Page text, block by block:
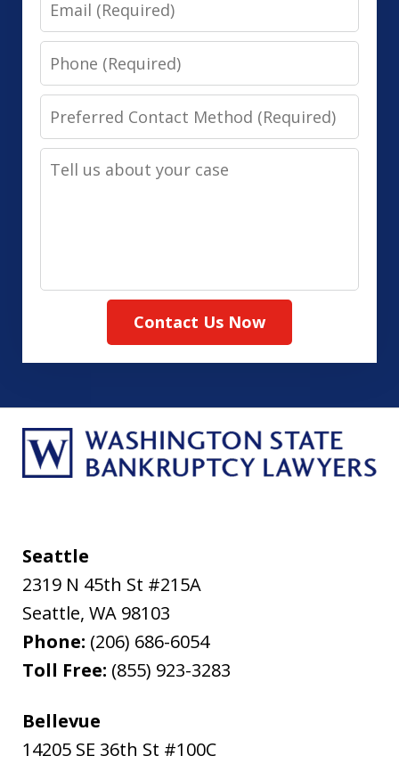
Phone
Preferred
Contact
Method
Tell
Contact Us Now
Seattle
2319 N 45th St #215A
Seattle, WA 98103
Phone: (206) 686-6054
Toll Free: (855) 923-3283
Bellevue
14205 SE 36th St #100C